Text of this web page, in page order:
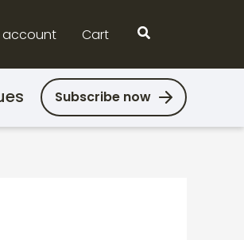
account Cart Search
Subscribe now